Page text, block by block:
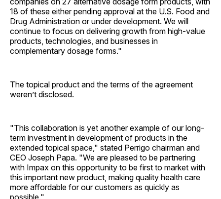
18 of these either pending approval at the U.S. Food and
Drug Administration or under development. We will
continue to focus on delivering growth from high-value
products, technologies, and businesses in
complementary dosage forms."
The topical product and the terms of the agreement
weren’t disclosed.
"This collaboration is yet another example of our long-
term investment in development of products in the
extended topical space," stated Perrigo chairman and
CEO Joseph Papa. "We are pleased to be partnering
with Impax on this opportunity to be first to market with
this important new product, making quality health care
more affordable for our customers as quickly as
possible."